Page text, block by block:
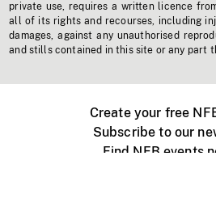
private use, requires a written licence
all of its rights and recourses, including
damages, against any unauthorised
and stills contained in this site or any part
Create your free
Subscribe to our
Find NFB events